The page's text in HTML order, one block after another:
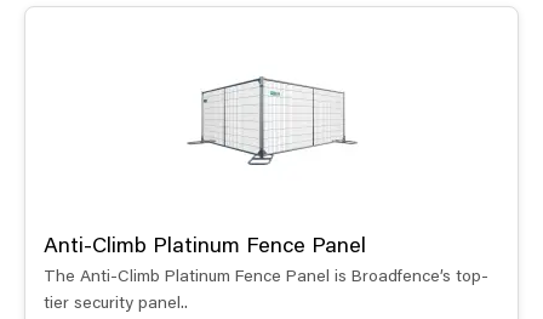
Anti-Climb Platinum Fence Panel
The Anti-Climb Platinum Fence Panel is Broadfence’s top-
tier security panel..